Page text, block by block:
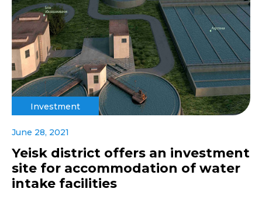
Investment
June 28, 2021
Yeisk district offers an investment
site for accommodation of water
intake facilities